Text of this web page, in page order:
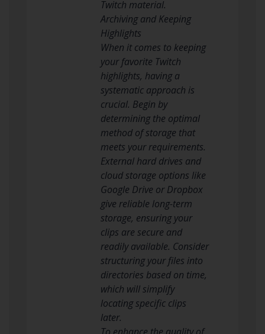
Twitch material.
Archiving and Keeping
Highlights
When it comes to keeping
your favorite Twitch
highlights, having a
systematic approach is
crucial. Begin by
determining the optimal
method of storage that
meets your requirements.
External hard drives and
cloud storage options like
Google Drive or Dropbox
give reliable long-term
storage, ensuring your
clips are secure and
readily available. Consider
structuring your files into
directories based on time,
which will simplify
locating specific clips
later.
To enhance the quality of